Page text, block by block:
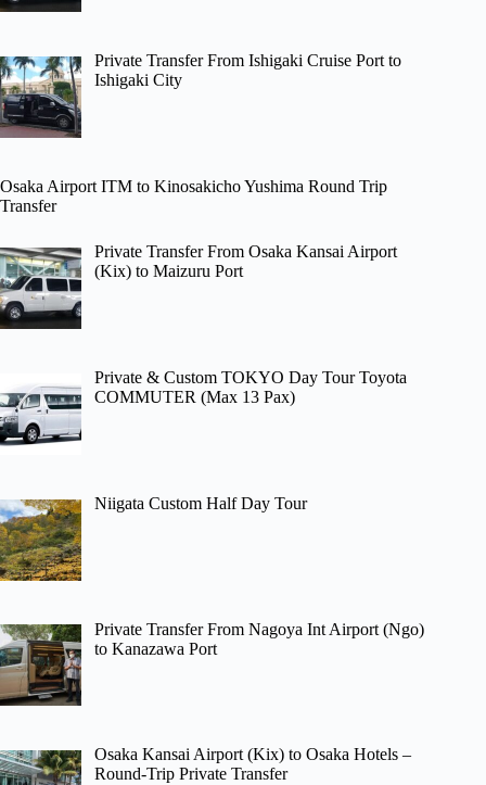
Private Transfer From Ishigaki Cruise Port to
Ishigaki City
Osaka Airport ITM to Kinosakicho Yushima Round Trip
Transfer
Private Transfer From Osaka Kansai Airport
(Kix) to Maizuru Port
Private & Custom TOKYO Day Tour Toyota
COMMUTER (Max 13 Pax)
Niigata Custom Half Day Tour
Private Transfer From Nagoya Int Airport (Ngo)
to Kanazawa Port
Osaka Kansai Airport (Kix) to Osaka Hotels –
Round-Trip Private Transfer